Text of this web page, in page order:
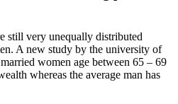
still very unequally distributed
A new study by the university of
women age between 65 – 69
whereas the average man has